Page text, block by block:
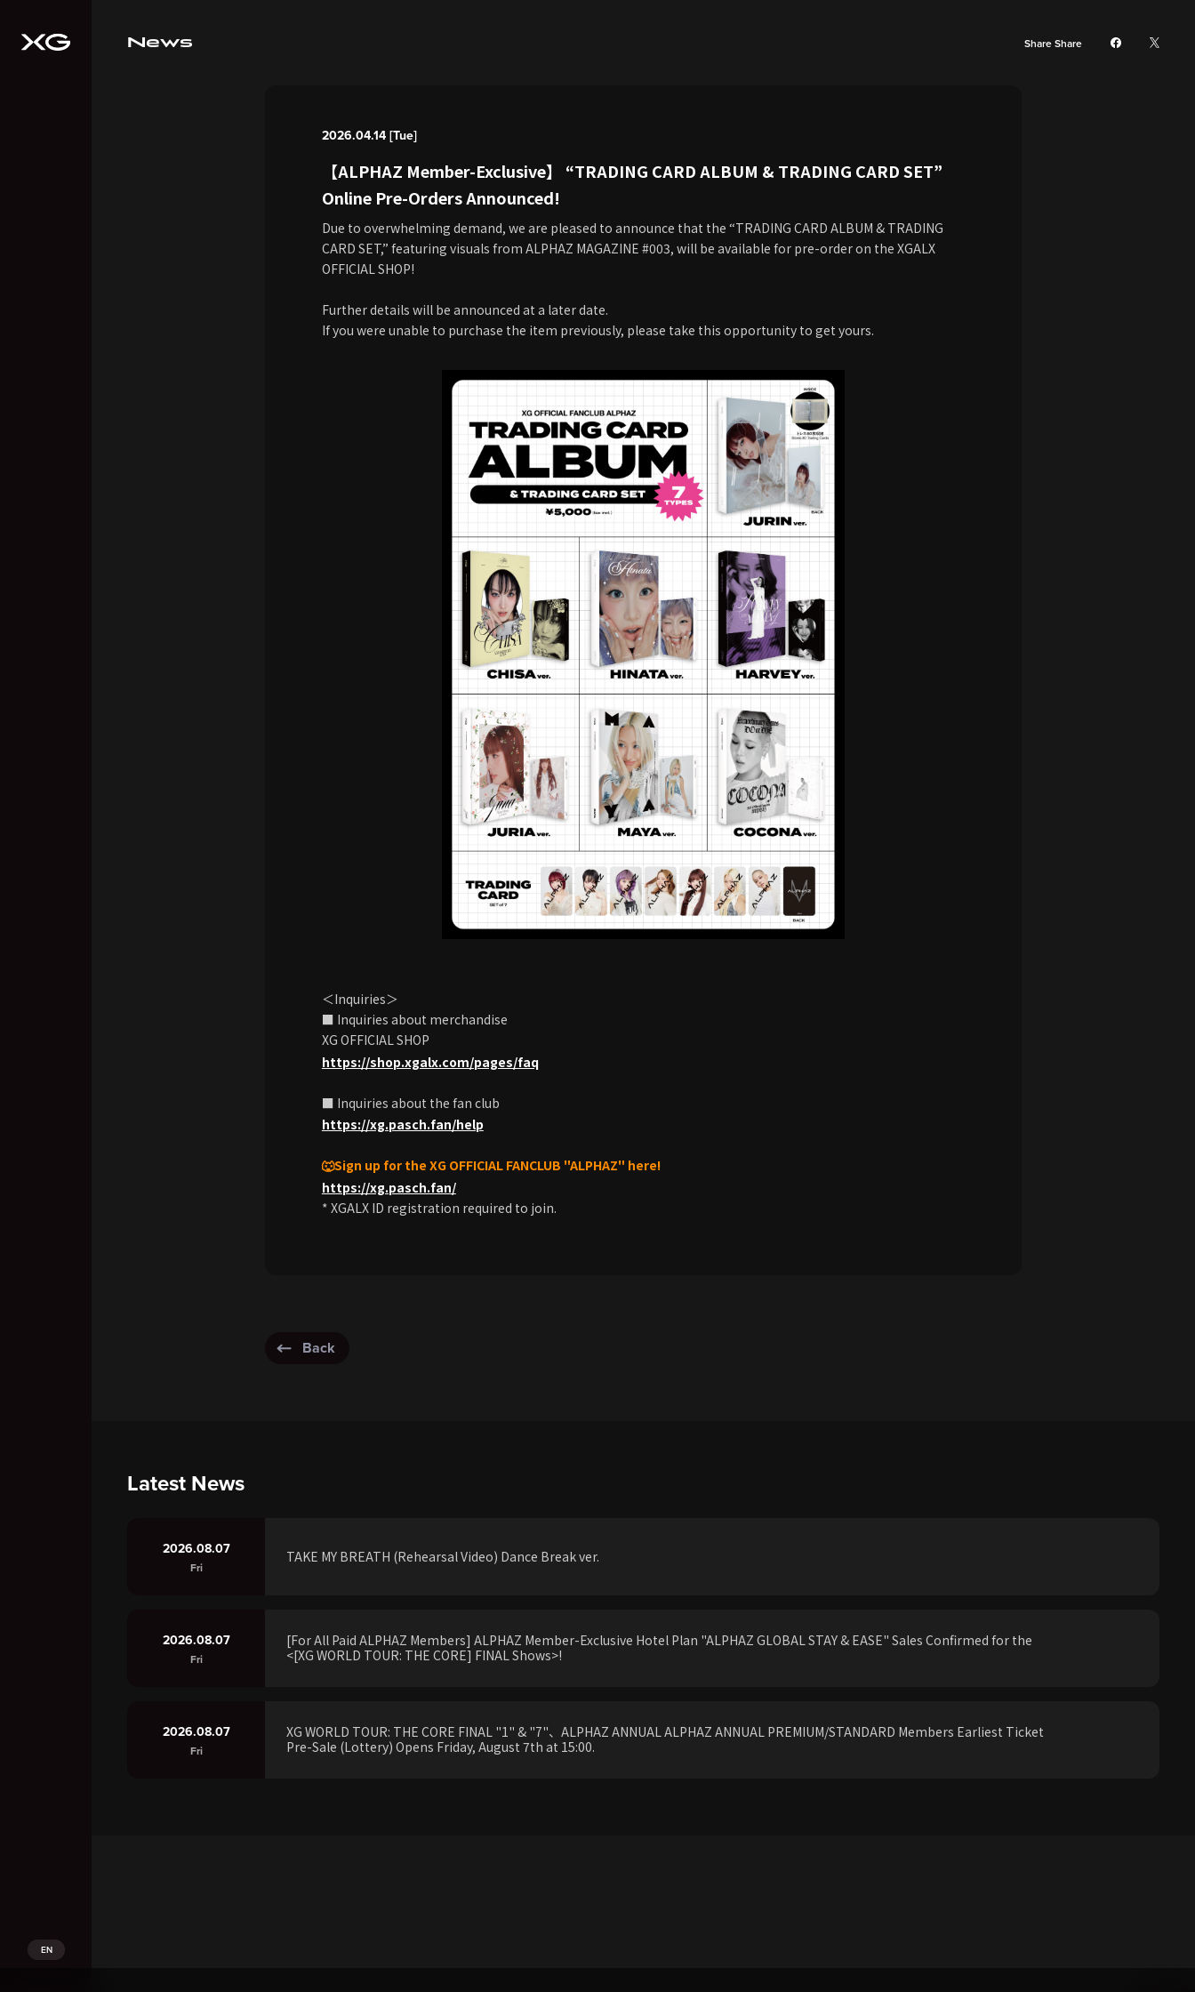
EN
News Share Share
2026.04.14 [Tue]
【ALPHAZ Member-Exclusive】 “TRADING CARD ALBUM & TRADING CARD SET”
Online Pre-Orders Announced!
Due to overwhelming demand, we are pleased to announce that the “TRADING CARD ALBUM & TRADING
CARD SET,” featuring visuals from ALPHAZ MAGAZINE #003, will be available for pre-order on the XGALX
OFFICIAL SHOP!
Further details will be announced at a later date.
If you were unable to purchase the item previously, please take this opportunity to get yours.
＜Inquiries＞
■ Inquiries about merchandise
XG OFFICIAL SHOP
https://shop.xgalx.com/pages/faq
■ Inquiries about the fan club
https://xg.pasch.fan/help
🐺Sign up for the XG OFFICIAL FANCLUB "ALPHAZ" here!
https://xg.pasch.fan/
* XGALX ID registration required to join.
Back
Latest News
2026.08.07
Fri
TAKE MY BREATH (Rehearsal Video) Dance Break ver.
2026.08.07
Fri
[For All Paid ALPHAZ Members] ALPHAZ Member-Exclusive Hotel Plan "ALPHAZ GLOBAL STAY & EASE" Sales Confirmed for the
<[XG WORLD TOUR: THE CORE] FINAL Shows>!
2026.08.07
Fri
XG WORLD TOUR: THE CORE FINAL "1" & "7"、ALPHAZ ANNUAL ALPHAZ ANNUAL PREMIUM/STANDARD Members Earliest Ticket
Pre-Sale (Lottery) Opens Friday, August 7th at 15:00.